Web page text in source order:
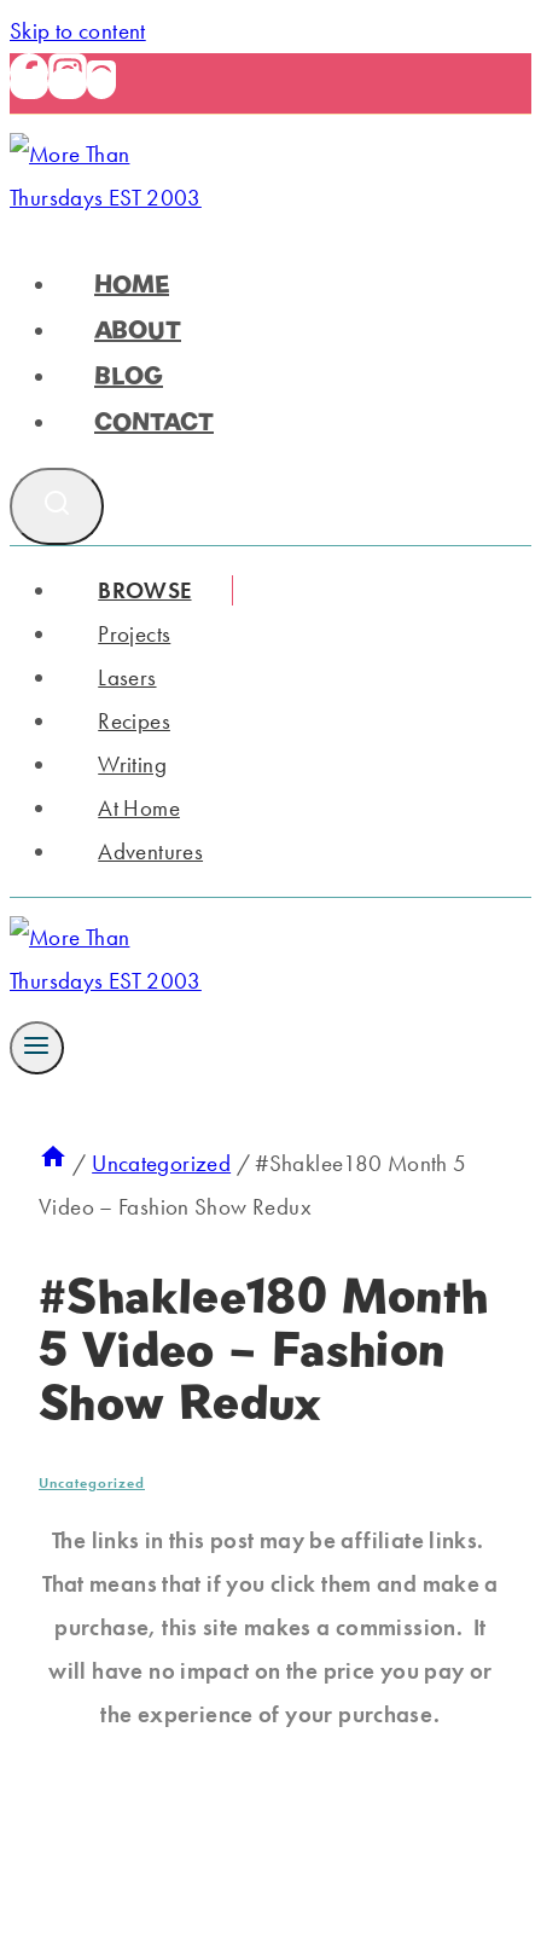
Skip to content
HOME
ABOUT
BLOG
CONTACT
BROWSE
Projects
Lasers
Recipes
Writing
At Home
Adventures
/ Uncategorized /#Shaklee180 Month 5
Video – Fashion Show Redux
#Shaklee180 Month
5 Video – Fashion
Show Redux
Uncategorized
The links in this post may be affiliate links.
That means that if you click them and make a
purchase, this site makes a commission. It
will have no impact on the price you pay or
the experience of your purchase.